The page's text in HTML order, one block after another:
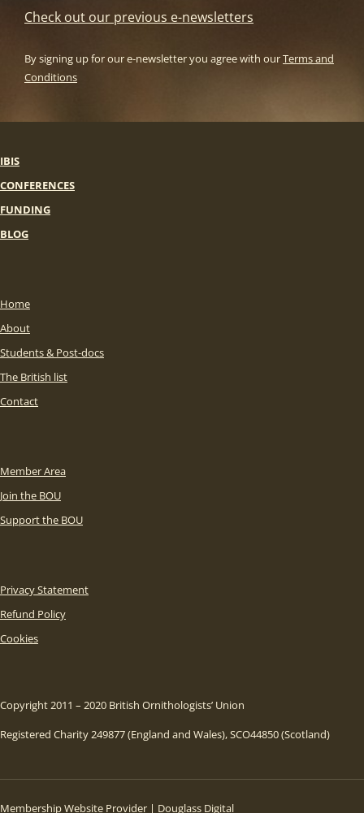
Check out our previous e-newsletters
By signing up for our e-newsletter you agree with ourTerms and
Conditions
IBIS
CONFERENCES
FUNDING
BLOG
Home
About
Students & Post-docs
The British list
Contact
Member Area
Join the BOU
Support the BOU
Privacy Statement
Refund Policy
Cookies
Copyright 2011 – 2020 British Ornithologists’ Union
Registered Charity 249877 (England and Wales), SCO44850 (Scotland)
Membership Website Provider | Douglass Digital